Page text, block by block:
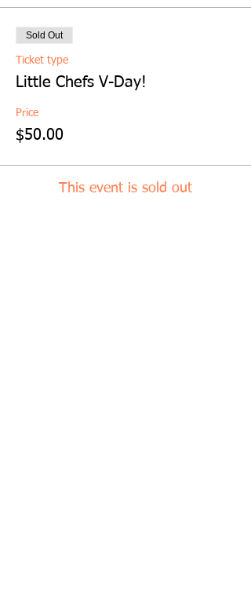
Sold Out
Ticket type
Little Chefs V-Day!
Price
$50.00
This event is sold out